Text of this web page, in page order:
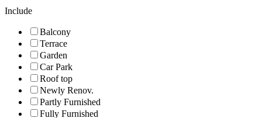
Include
Balcony
Terrace
Garden
Car Park
Roof top
Newly Renov.
Partly Furnished
Fully Furnished